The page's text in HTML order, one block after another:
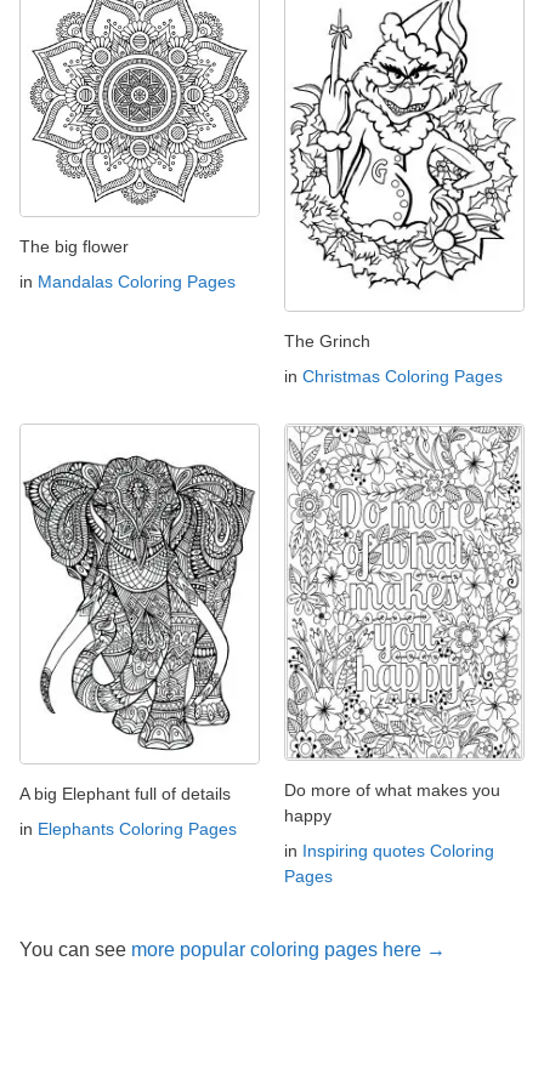
The big flower
in Mandalas Coloring Pages
The Grinch
in Christmas Coloring Pages
A big Elephant full of details
in Elephants Coloring Pages
Do more of what makes you
happy
in Inspiring quotes Coloring
Pages
You can see more popular coloring pages here →